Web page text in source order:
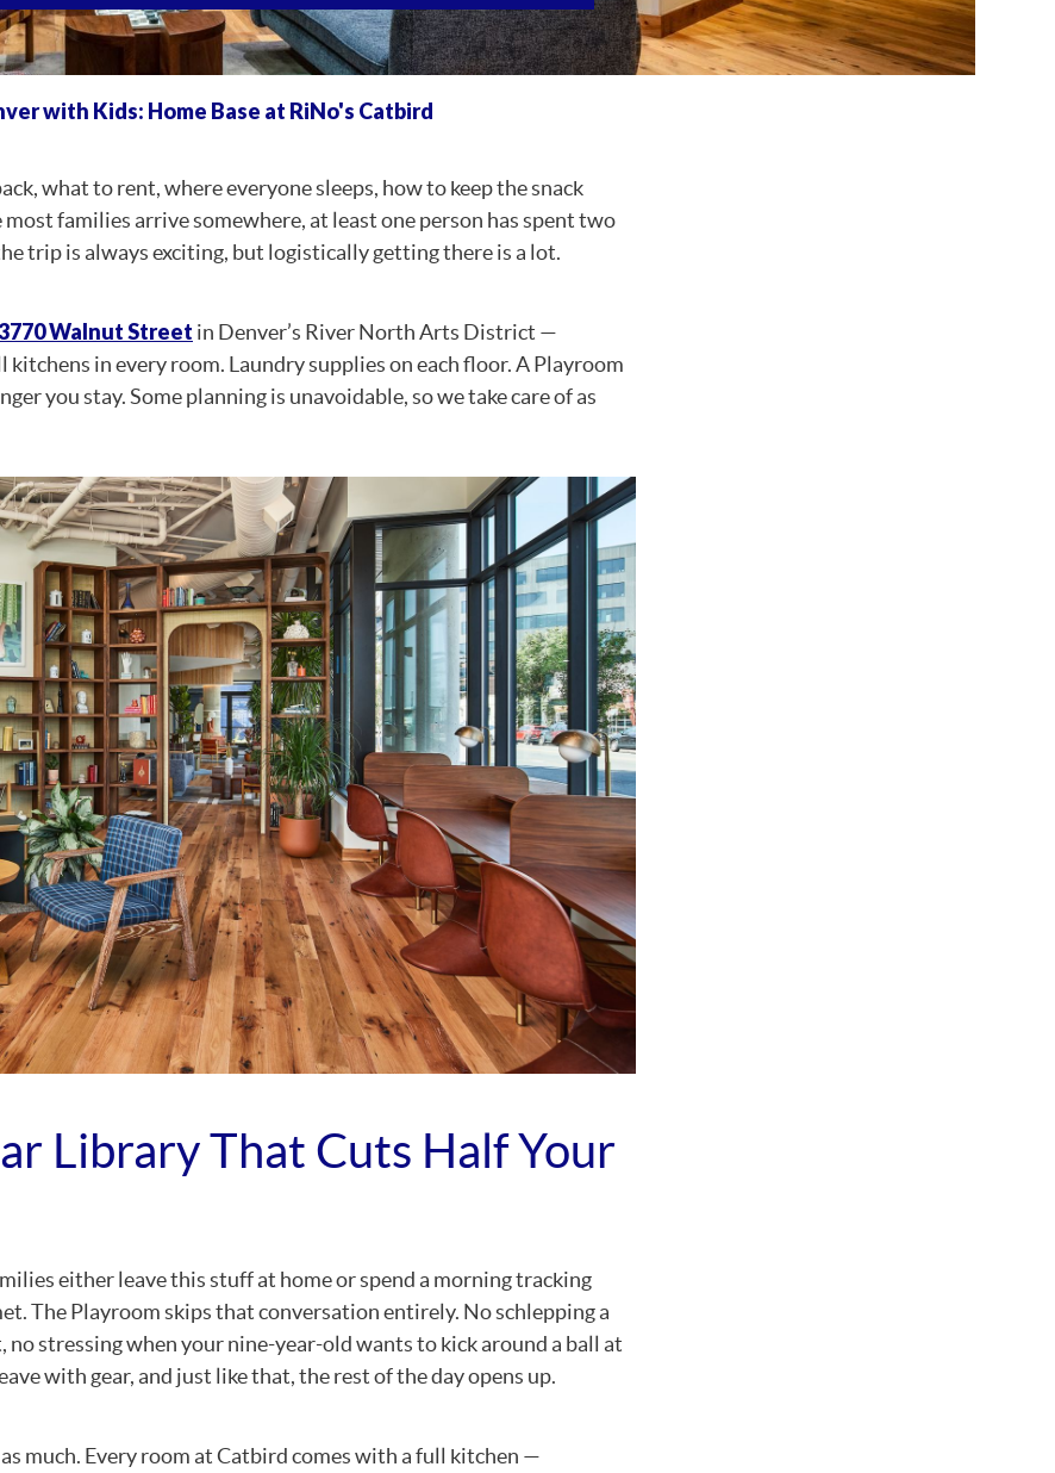
with Kids: Home Base at RiNo's Catbird
what to rent, where everyone sleeps, how to keep the snack
families arrive somewhere, at least one person has spent two
trip is always exciting, but logistically getting there is a lot.
Walnut Street in Denver’s River North Arts District —
in every room. Laundry supplies on each floor. A Playroom
you stay. Some planning is unavoidable, so we take care of as
Library That Cuts Half Your
either leave this stuff at home or spend a morning tracking
The Playroom skips that conversation entirely. No schlepping a
stressing when your nine-year-old wants to kick around a ball at
with gear, and just like that, the rest of the day opens up.
much. Every room at Catbird comes with a full kitchen —